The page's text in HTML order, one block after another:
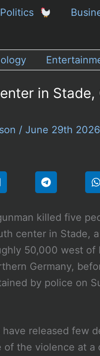
in Stade,
/ June 29th 2026
killed five
center in Stade,
50,000 west of
Germany,
by police on
released few
the violence at a